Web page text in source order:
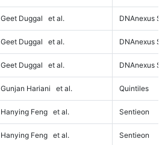
Geet Duggal et al. DNAnexus
Geet Duggal et al. DNAnexus
Geet Duggal et al. DNAnexus
Gunjan Hariani et al. Quintiles
Hanying Feng et al. Sentieon
Hanying Feng et al. Sentieon